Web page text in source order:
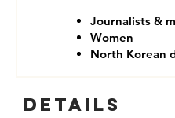
Journalists &
Women
North Korean
Details